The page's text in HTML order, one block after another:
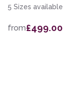
5 Sizes available
from£499.00